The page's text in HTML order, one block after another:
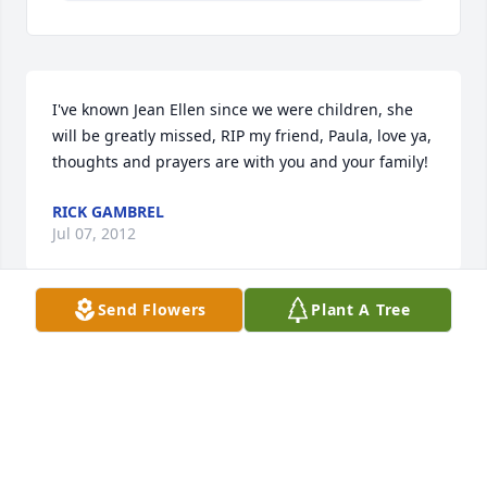
I've known Jean Ellen since we were children, she
will be greatly missed, RIP my friend, Paula, love ya,
thoughts and prayers are with you and your family!
RICK GAMBREL
Jul 07, 2012
Send Flowers Plant A Tree